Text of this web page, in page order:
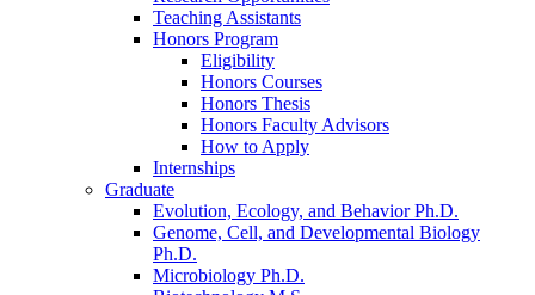
Teaching Assistants
Honors Program
Eligibility
Honors Courses
Honors Thesis
Honors Faculty Advisors
How to Apply
Internships
Graduate
Evolution, Ecology, and Behavior Ph.D.
Genome, Cell, and Developmental Biology
Ph.D.
Microbiology Ph.D.